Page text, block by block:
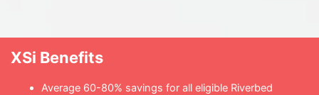
XSi Benefits
Average 60-80% savings for all eligible Riverbed